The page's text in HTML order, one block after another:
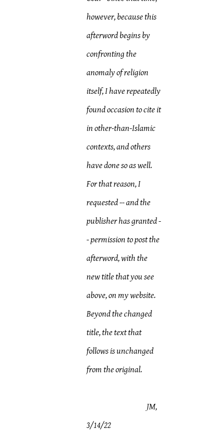
however, because this
afterword begins by
confronting the
anomaly of religion
itself, I have repeatedly
found occasion to cite it
in other-than-Islamic
contexts, and others
have done so as well.
For that reason, I
requested -- and the
publisher has granted -
- permission to post the
afterword, with the
new title that you see
above, on my website.
Beyond the changed
title, the text that
follows is unchanged
from the original.
JM,
3/14/22